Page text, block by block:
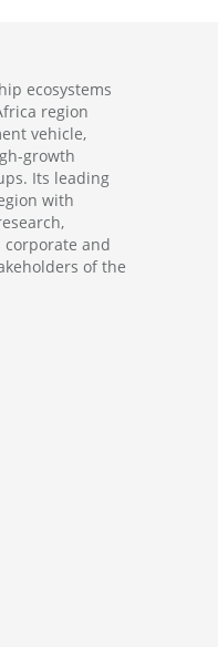
ecosystems
region
vehicle,
growth
Its leading
with
corporate and
of the